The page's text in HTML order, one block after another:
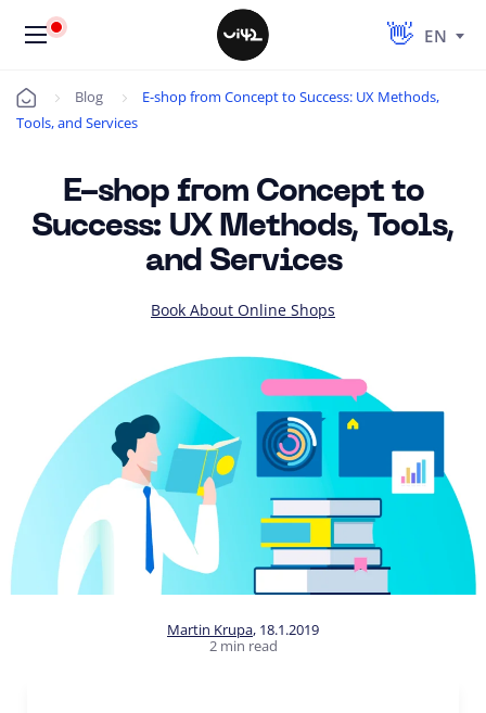
EN
Úvod Blog
E-shop from Concept to Success: UX Methods,
Tools, and Services
E-shop from Concept to
Success: UX Methods, Tools,
and Services
Book About Online Shops
Martin Krupa, 18.1.2019
2 min read